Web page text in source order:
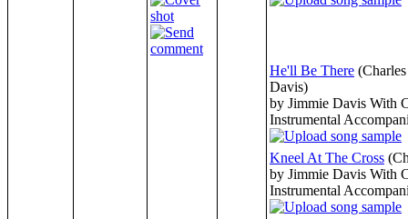
He'll Be There
Davis)
by Jimmie Davis With
Instrumental
Kneel At The Cross
by Jimmie Davis With
Instrumental